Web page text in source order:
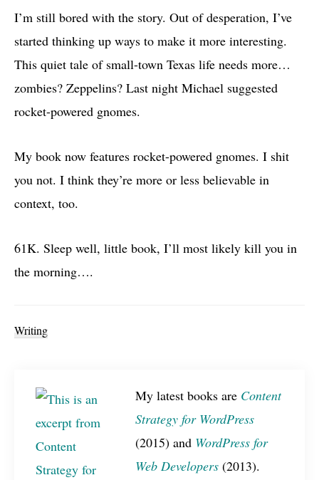
I’m still bored with the story. Out of desperation, I’ve
started thinking up ways to make it more interesting.
This quiet tale of small-town Texas life needs more…
zombies? Zeppelins? Last night Michael suggested
rocket-powered gnomes.
My book now features rocket-powered gnomes. I shit
you not. I think they’re more or less believable in
context, too.
61K. Sleep well, little book, I’ll most likely kill you in
the morning….
Writing
My latest books are Content
Strategy for WordPress
(2015) and WordPress for
Web Developers (2013).